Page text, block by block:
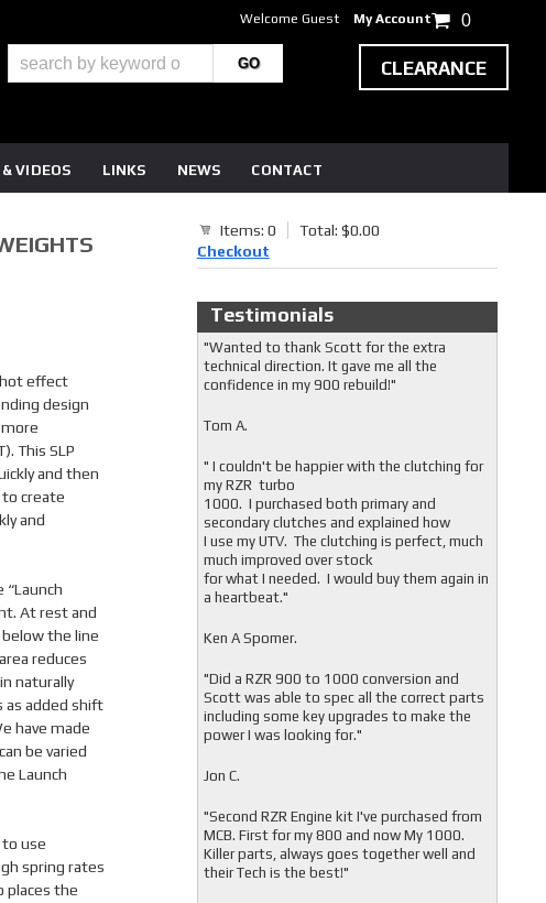
VIDEOS LINKS NEWS CONTACT
Welcome Guest My Account 0
CLEARANCE
effect
design
This SLP
and then
create
and
At rest and
the line
reduces
naturally
as added shift
have made
be varied
Launch
use
spring rates
places the
Items: 0
Total: $0.00
Checkout
Testimonials
"Wanted to thank Scott for the extra
technical direction. It gave me all the
confidence in my 900 rebuild!"
Tom A.
" I couldn't be happier with the clutching for
my RZR turbo
1000. I purchased both primary and
secondary clutches and explained how
I use my UTV. The clutching is perfect, much
much improved over stock
for what I needed. I would buy them again in
a heartbeat."
Ken A Spomer.
"Did a RZR 900 to 1000 conversion and
Scott was able to spec all the correct parts
including some key upgrades to make the
power I was looking for."
Jon C.
"Second RZR Engine kit I've purchased from
MCB. First for my 800 and now My 1000.
Killer parts, always goes together well and
their Tech is the best!"